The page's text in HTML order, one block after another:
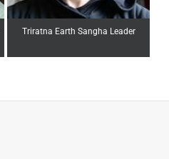
Triratna Earth Sangha Leader